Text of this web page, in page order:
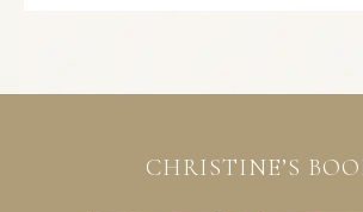
CHRISTINE’S